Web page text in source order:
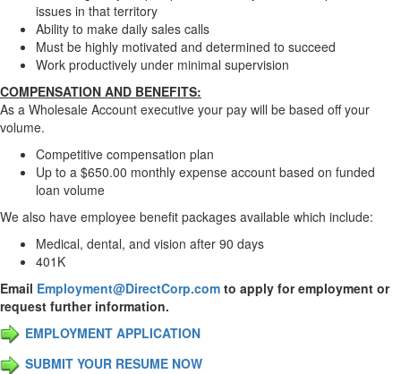
issues in that territory
Ability to make daily sales calls
Must be highly motivated and determined to succeed
Work productively under minimal supervision
COMPENSATION AND BENEFITS:
As a Wholesale Account executive your pay will be based off your
volume.
Competitive compensation plan
Up to a $650.00 monthly expense account based on funded
loan volume
We also have employee benefit packages available which include:
Medical, dental, and vision after 90 days
401K
Email Employment@DirectCorp.com to apply for employment or
request further information.
EMPLOYMENT APPLICATION
SUBMIT YOUR RESUME NOW